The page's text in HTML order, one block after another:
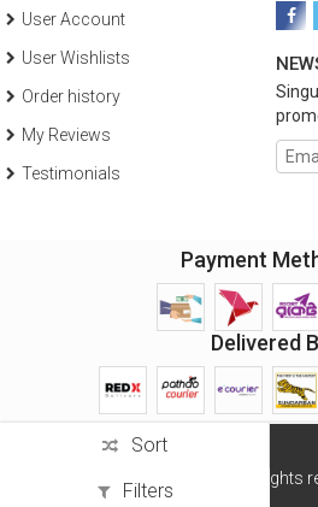
Sort
Filters
User Account
User Wishlists
Order history
My Reviews
Testimonials
Payment
Delivered
Copyright ©2026 Wellsell BD. All rights